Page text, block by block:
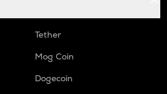
Tether
Mog Coin
Dogecoin